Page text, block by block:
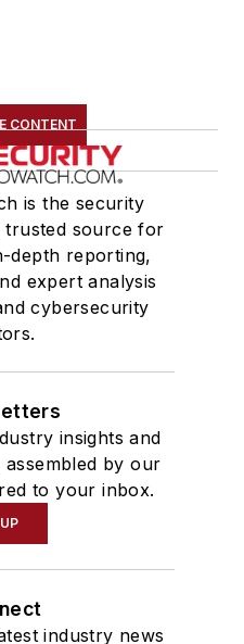
CONTENT
is the security
source for
depth reporting,
expert analysis
cybersecurity
insights and
by our
to your inbox.
industry news